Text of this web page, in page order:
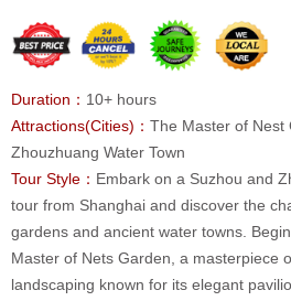
Duration： 10+ hours
Attractions(Cities)： The Master of Nest
Zhouzhuang Water Town
Tour Style： Embark on a Suzhou and
tour from Shanghai and discover the
gardens and ancient water towns.
Master of Nets Garden, a masterpiece
landscaping known for its elegant